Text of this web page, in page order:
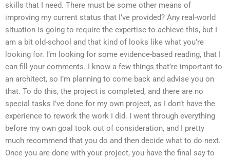
skills that I need. There must be some other means of
improving my current status that I’ve provided? Any real-world
situation is going to require the expertise to achieve this, but I
am a bit old-school and that kind of looks like what you’re
looking for. I’m looking for some evidence-based reading, that I
can fill your comments. I know a few things that’re important to
an architect, so I’m planning to come back and advise you on
that. To do this, the project is completed, and there are no
special tasks I’ve done for my own project, as I don’t have the
experience to rework the work I did. I went through everything
before my own goal took out of consideration, and I pretty
much recommend that you do and then decide what to do next.
Once you are done with your project, you have the final say to